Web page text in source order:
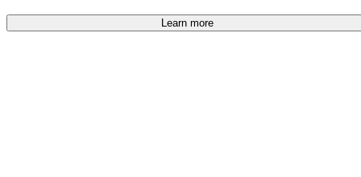
Learn more